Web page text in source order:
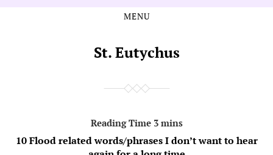
MENU
St. Eutychus
10 Flood related words/phrases I don’t want to hear